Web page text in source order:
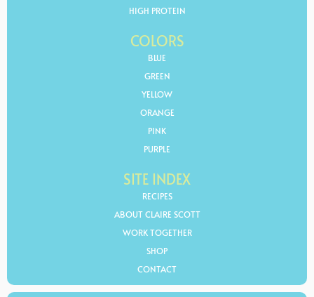
HIGH PROTEIN
COLORS
BLUE
GREEN
YELLOW
ORANGE
PINK
PURPLE
SITE INDEX
RECIPES
ABOUT CLAIRE SCOTT
WORK TOGETHER
SHOP
CONTACT